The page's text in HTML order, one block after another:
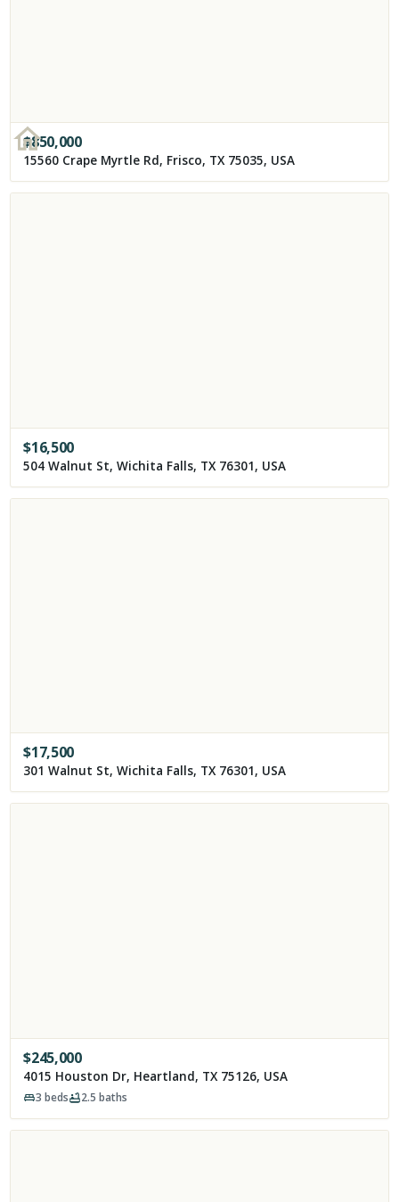
$850,000
15560 Crape Myrtle Rd, Frisco, TX 75035, USA
$16,500
504 Walnut St, Wichita Falls, TX 76301, USA
$17,500
301 Walnut St, Wichita Falls, TX 76301, USA
$245,000
4015 Houston Dr, Heartland, TX 75126, USA
3 beds 2.5 baths